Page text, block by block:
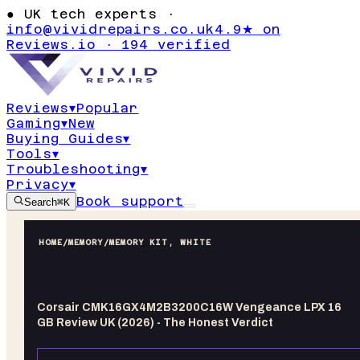
● UK tech experts ·
info@vividrepairs.co.uk4.9★ on
Reviews.io · 194 verified
Reviews▾Popular
Gaming▾New
Buying Guides▾
Tools▾
Troubleshooting▾
Privacy▾
Search⌘K Book support
HOME/MEMORY/MEMORY KIT, WHITE
Corsair CMK16GX4M2B3200C16W Vengeance LPX 16
GB Review UK (2026) - The Honest Verdict